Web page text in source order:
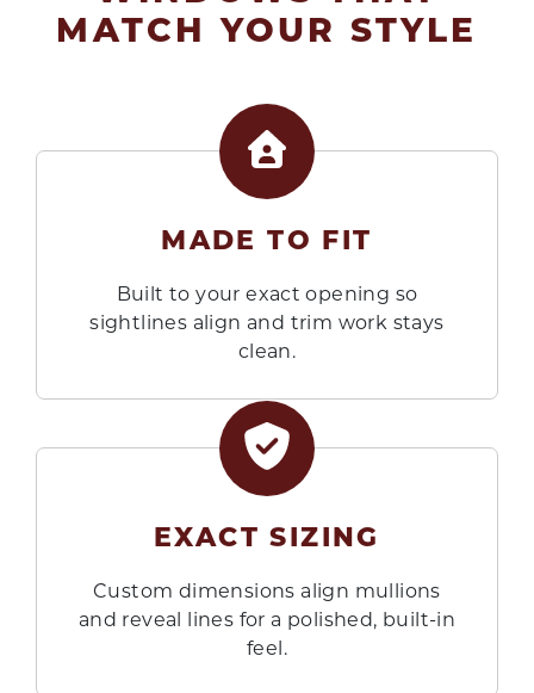
MATCH YOUR STYLE
MADE TO FIT
Built to your exact opening so
sightlines align and trim work stays
clean.
EXACT SIZING
Custom dimensions align mullions
and reveal lines for a polished, built-in
feel.